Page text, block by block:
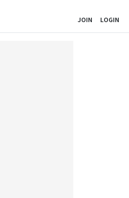
JOIN LOGIN